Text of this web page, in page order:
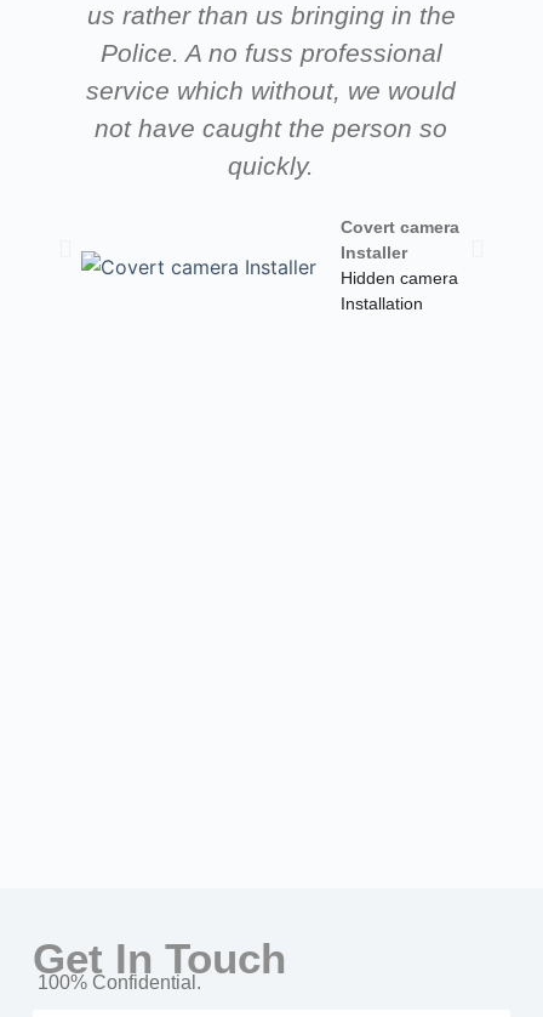
us rather than us bringing in the
Police. A no fuss professional
service which without, we would
not have caught the person so
quickly.
Covert camera
Installer
Hidden camera
Installation
Get In Touch
100% Confidential.